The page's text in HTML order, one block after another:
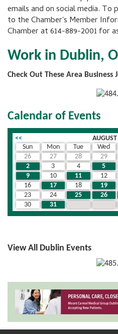
emails and on social media.
to the Chamber's Member
Chamber at 614-889-2001 for
Work in Dublin,
Check Out These Area
Calendar of Events
<<
Sun
Mon Tue Wed
26
27 28 29
2
3 4 5
9
10 11 12
16
17 18 19
23
24 25 26
30
31
View All Dublin Events